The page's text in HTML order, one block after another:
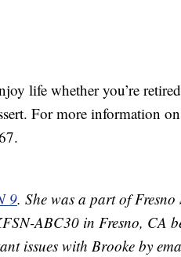
life whether you’re
For more information on
9. She was a part of Fresno
ABC30 in Fresno, CA
issues with Brooke by